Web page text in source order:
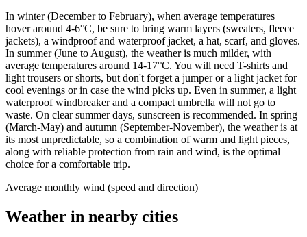
In winter (December to February), when average temperatures
hover around 4-6°C, be sure to bring warm layers (sweaters, fleece
jackets), a windproof and waterproof jacket, a hat, scarf, and gloves.
In summer (June to August), the weather is much milder, with
average temperatures around 14-17°C. You will need T-shirts and
light trousers or shorts, but don't forget a jumper or a light jacket for
cool evenings or in case the wind picks up. Even in summer, a light
waterproof windbreaker and a compact umbrella will not go to
waste. On clear summer days, sunscreen is recommended. In spring
(March-May) and autumn (September-November), the weather is at
its most unpredictable, so a combination of warm and light pieces,
along with reliable protection from rain and wind, is the optimal
choice for a comfortable trip.
Average monthly wind (speed and direction)
Weather in nearby cities